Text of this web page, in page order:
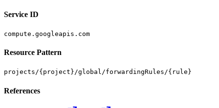
Service ID
compute.googleapis.com
Resource Pattern
projects/{project}/global/forwardingRules/{rule}
References